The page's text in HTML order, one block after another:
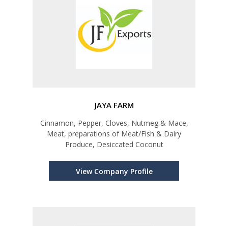
JAYA FARM
Cinnamon, Pepper, Cloves, Nutmeg & Mace,
Meat, preparations of Meat/Fish & Dairy
Produce, Desiccated Coconut
View Company Profile